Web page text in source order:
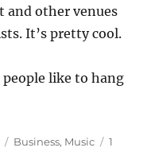
and other venues
It’s pretty cool.
people like to hang
Categories
Business, Music
1